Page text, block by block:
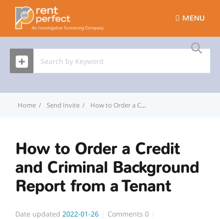
MENU
Home Send Invite How to Order a Credit and Criminal Background Report from a Tenant
How to Order a Credit
and Criminal Background
Report from a Tenant
Date updated 2022-01-26 Comments0